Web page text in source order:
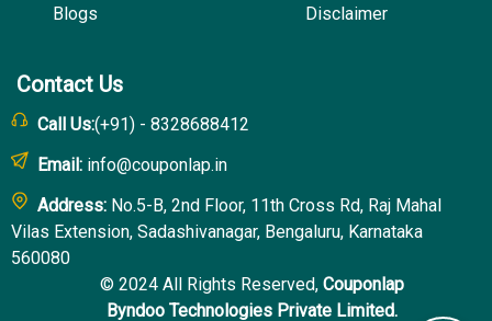
Blogs
Disclaimer
Contact Us
Call Us:(+91) - 8328688412
Email: info@couponlap.in
Address: No.5-B, 2nd Floor, 11th Cross Rd, Raj Mahal
Vilas Extension, Sadashivanagar, Bengaluru, Karnataka
560080
© 2024 All Rights Reserved, Couponlap
Byndoo Technologies Private Limited.